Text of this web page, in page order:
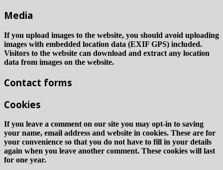
Media
If you upload images to the website, you should avoid uploading
images with embedded location data (EXIF GPS) included.
Visitors to the website can download and extract any location
data from images on the website.
Contact forms
Cookies
If you leave a comment on our site you may opt-in to saving
your name, email address and website in cookies. These are for
your convenience so that you do not have to fill in your details
again when you leave another comment. These cookies will last
for one year.